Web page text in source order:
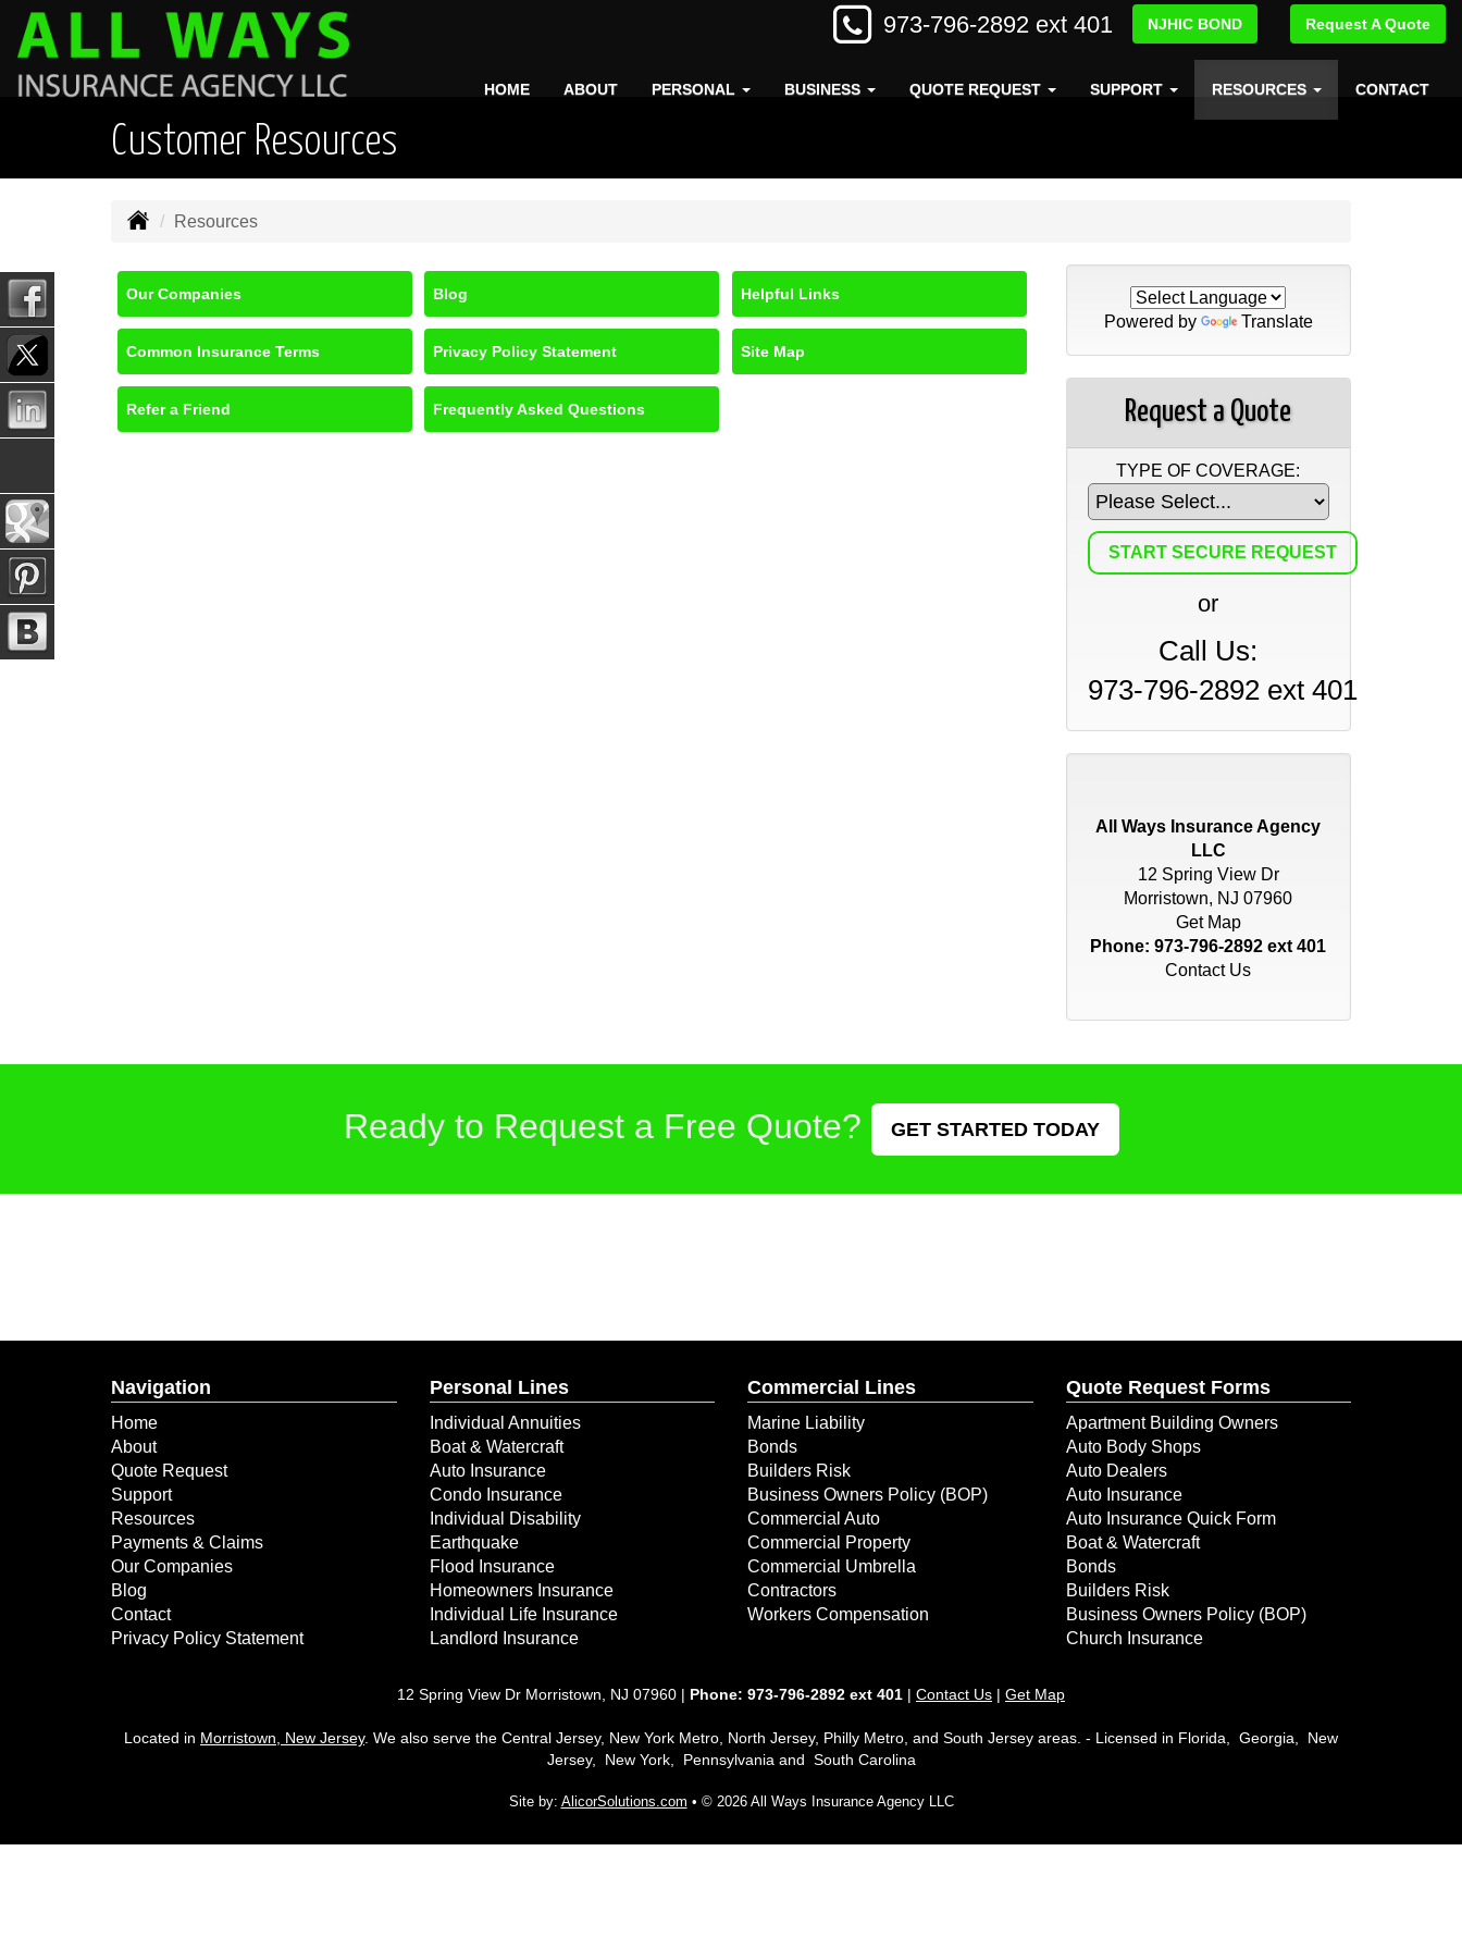
973-796-2892 ext 401 NJHIC BOND Request A Quote
HOME ABOUT PERSONAL BUSINESS QUOTE REQUEST SUPPORT RESOURCES CONTACT
Customer Resources
Resources
Our Companies Blog Helpful Links
Common Insurance Terms Privacy Policy Statement Site Map
Refer a Friend Frequently Asked Questions
Powered by Translate
Request a Quote
TYPE OF COVERAGE:
or
Call Us:
973-796-2892 ext 401
All Ways Insurance Agency
LLC
12 Spring View Dr
Morristown, NJ 07960
Get Map
Phone:973-796-2892 ext 401
Contact Us
Ready to Request a Free Quote? GET STARTED TODAY
Navigation
Home
About
Quote Request
Support
Resources
Payments & Claims
Our Companies
Blog
Contact
Privacy Policy Statement
Personal Lines
Individual Annuities
Boat & Watercraft
Auto Insurance
Condo Insurance
Individual Disability
Earthquake
Flood Insurance
Homeowners Insurance
Individual Life Insurance
Landlord Insurance
Commercial Lines
Marine Liability
Bonds
Builders Risk
Business Owners Policy (BOP)
Commercial Auto
Commercial Property
Commercial Umbrella
Contractors
Workers Compensation
Quote Request Forms
Apartment Building Owners
Auto Body Shops
Auto Dealers
Auto Insurance
Auto Insurance Quick Form
Boat & Watercraft
Bonds
Builders Risk
Business Owners Policy (BOP)
Church Insurance
12 Spring View Dr Morristown, NJ 07960 | Phone: 973-796-2892 ext 401 | Contact Us | Get Map
Located in Morristown, New Jersey. We also serve the Central Jersey, New York Metro, North Jersey, Philly Metro, and South Jersey areas. - Licensed in Florida, Georgia, New
Jersey, New York, Pennsylvania and South Carolina
Site by: AlicorSolutions.com • © 2026 All Ways Insurance Agency LLC